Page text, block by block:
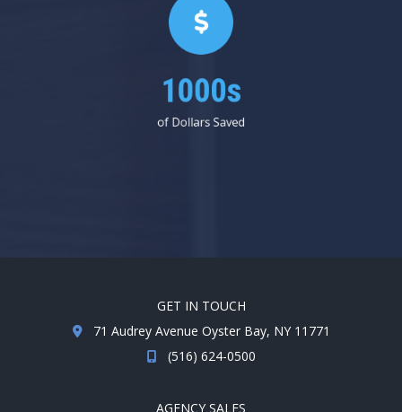
1000s
GET IN TOUCH
71 Audrey Avenue Oyster Bay, NY 11771
(516) 624-0500
AGENCY SALES